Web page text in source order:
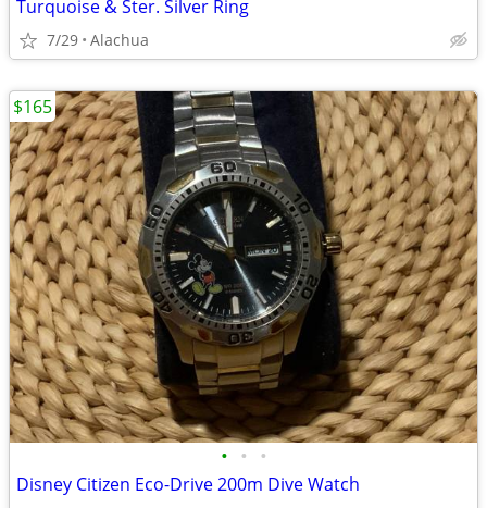
Turquoise & Ster. Silver Ring
7/29 Alachua
• • •
Disney Citizen Eco-Drive 200m Dive Watch
$165